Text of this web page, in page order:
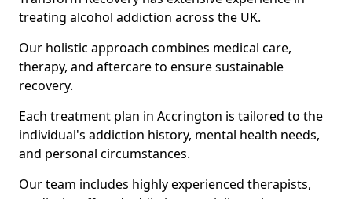
treating alcohol addiction across the UK.
Our holistic approach combines medical care,
therapy, and aftercare to ensure sustainable
recovery.
Each treatment plan in Accrington is tailored to the
individual's addiction history, mental health needs,
and personal circumstances.
Our team includes highly experienced therapists,